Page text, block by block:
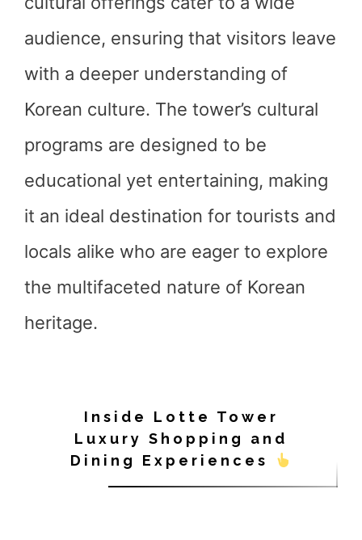
audience, ensuring that visitors leave
with a deeper understanding of
Korean culture. The tower’s cultural
programs are designed to be
educational yet entertaining, making
it an ideal destination for tourists and
locals alike who are eager to explore
the multifaceted nature of Korean
heritage.
Inside Lotte Tower
Luxury Shopping and
Dining Experiences